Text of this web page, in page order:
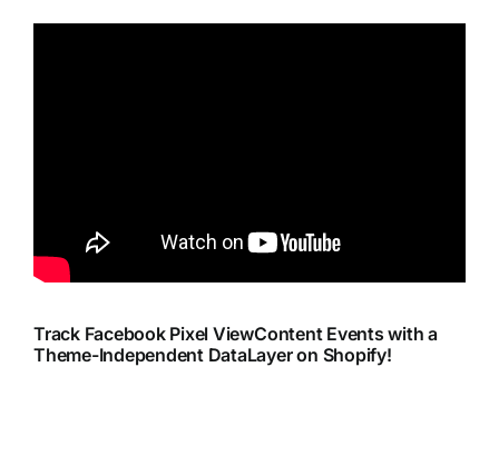
Track Facebook Pixel ViewContent Events with a
Theme-Independent DataLayer on Shopify!